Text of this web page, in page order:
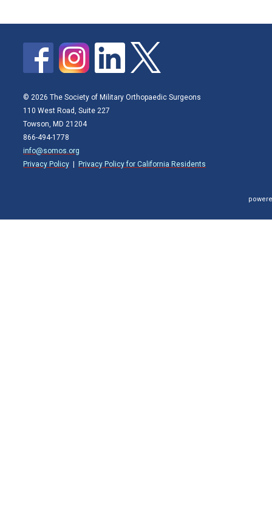
© 2026 The Society of Military Orthopaedic Surgeons
110 West Road, Suite 227
Towson, MD 21204
866-494-1778
info@somos.org
Privacy Policy
Privacy Policy for California Residents